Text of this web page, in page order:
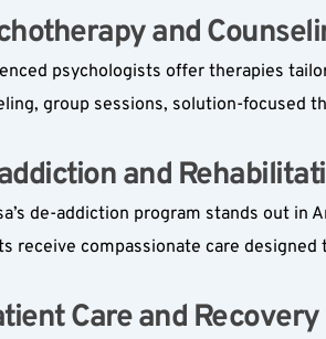
and
psychologists offer therapies
group sessions, solution-focused
and
de-addiction program stands out in
receive compassionate care
Care and Recovery